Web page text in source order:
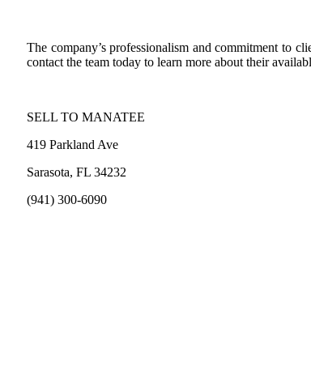
The company’s professionalism and commitment to
contact the team today to learn more about their
SELL TO MANATEE
419 Parkland Ave
Sarasota, FL 34232
(941) 300-6090